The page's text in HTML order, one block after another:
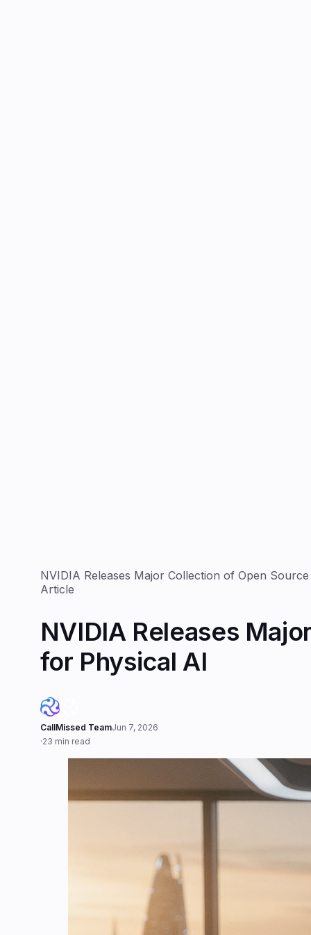
NVIDIA Releases Major Collection of Open
Article
NVIDIA Releases
for Physical AI
CallMissed TeamJun 7, 2026
·23 min read